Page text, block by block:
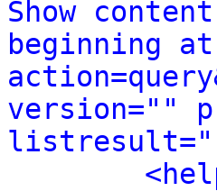
Show
beginning
version=""
listresult=""